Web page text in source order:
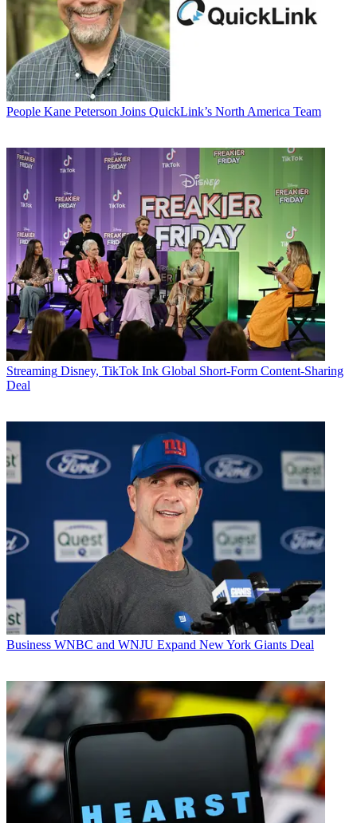
People Kane Peterson Joins QuickLink’s North America Team
Streaming Disney, TikTok Ink Global Short-Form Content-Sharing
Deal
Business WNBC and WNJU Expand New York Giants Deal